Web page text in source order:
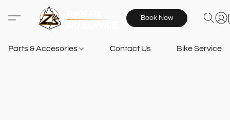
Book Now
Parts & Accesories Contact Us Bike Services